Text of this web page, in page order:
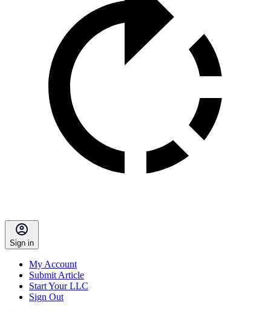
Sign in
My Account
Submit Article
Start Your LLC
Sign Out